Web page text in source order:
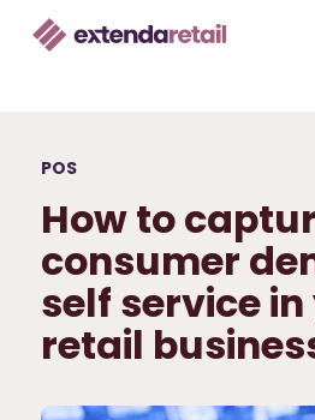
POS
How to
consumer
self service
retail